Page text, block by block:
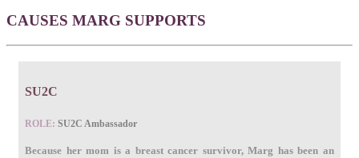
CAUSES MARG SUPPORTS
SU2C
ROLE: SU2C Ambassador
Because her mom is a breast cancer survivor, Marg has been an